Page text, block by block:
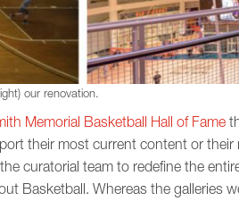
our renovation.
Memorial Basketball Hall of Fame
their most current content or
curatorial team to redefine the
Basketball. Whereas the galleries